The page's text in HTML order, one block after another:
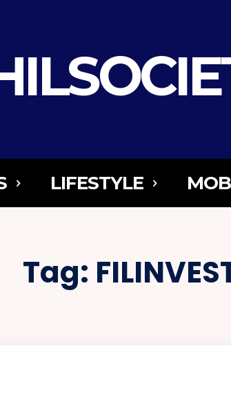
LIFESTYLE
Tag: